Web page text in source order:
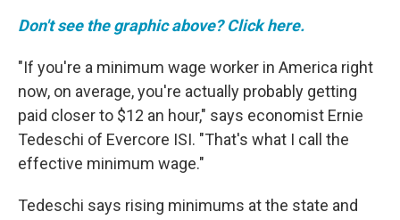
Don't see the graphic above? Click here.
"If you're a minimum wage worker in America right
now, on average, you're actually probably getting
paid closer to $12 an hour," says economist Ernie
Tedeschi of Evercore ISI. "That's what I call the
effective minimum wage."
Tedeschi says rising minimums at the state and